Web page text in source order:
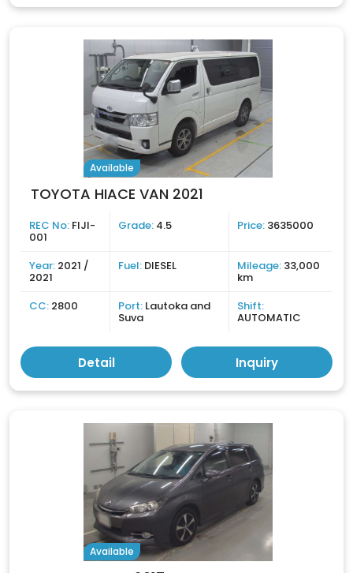
Available
TOYOTA HIACE VAN 2021
REC No: FIJI-
001
Grade: 4.5 Price: 3635000
Year: 2021 /
2021
Fuel: DIESEL Mileage: 33,000
km
CC: 2800 Port: Lautoka and
Suva
Shift:
AUTOMATIC
Detail Inquiry
Available